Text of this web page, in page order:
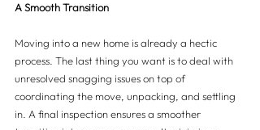
A Smooth Transition
Moving into a new home is already a hectic
process. The last thing you want is to deal with
unresolved snagging issues on top of
coordinating the move, unpacking, and settling
in. A final inspection ensures a smoother